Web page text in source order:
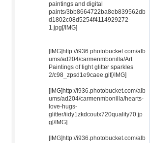
paintings and digital
paints/3bb8664722ba8eb839562db
d1802c08d5254f4114929272-
1.jpg[/IMG]
[IMG]http://i936.photobucket.com/alb
ums/ad204/carmenmbonilla/Art
Paintings of light glitter sparkles
2/c98_zpsd1e9caee.gif[/IMG]
[IMG]http://i936.photobucket.com/alb
ums/ad204/carmenmbonilla/hearts-
love-hugs-
glitter/iidy1zkdcoutx720quality70.jp
g[/IMG]
[IMG]http://i936.photobucket.com/alb